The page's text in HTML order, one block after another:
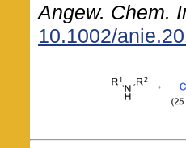
Angew. Chem.
10.1002/